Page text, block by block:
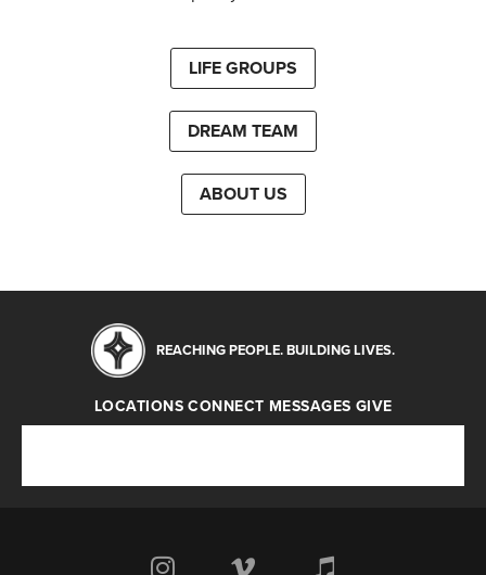
LIFE GROUPS
DREAM TEAM
ABOUT US
REACHING PEOPLE. BUILDING LIVES.
LOCATIONS CONNECT MESSAGES GIVE